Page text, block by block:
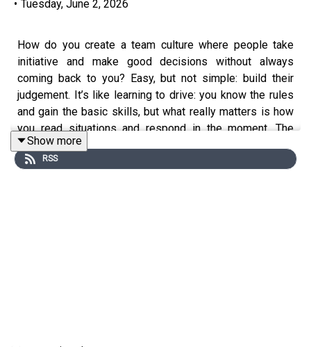
• Tuesday, June 2, 2026
How do you create a team culture where people take
initiative and make good decisions without always
coming back to you? Easy, but not simple: build their
judgement. It’s like learning to drive: you know the rules
and gain the basic skills, but what really matters is how
you read situations and respond in the moment. The
more you help your people develop good judgment, the
more you can step back and say, “I trust your judgment” –
Show more
RSS